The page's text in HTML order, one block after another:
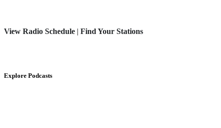
View Radio Schedule | Find Your Stations
Explore Podcasts